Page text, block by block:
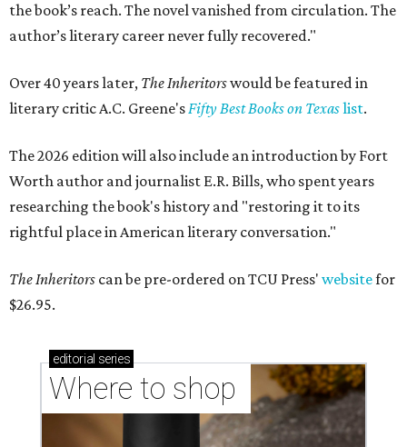
the book’s reach. The novel vanished from circulation. The
author’s literary career never fully recovered."
Over 40 years later, The Inheritorswould be featured in
literary critic A.C. Greene'sFifty Best Books on Texaslist.
The 2026 edition will also include an introduction by Fort
Worth author and journalist E.R. Bills, who spent years
researching the book's history and "restoring it to its
rightful place in American literary conversation."
The Inheritors can be pre-ordered on TCU Press' websitefor
$26.95.
editorial series
Where to shop